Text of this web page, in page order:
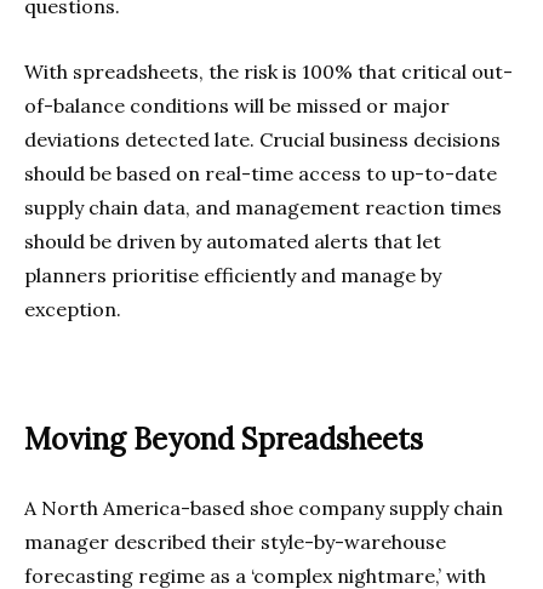
questions.
With spreadsheets, the risk is 100% that critical out-
of-balance conditions will be missed or major
deviations detected late. Crucial business decisions
should be based on real-time access to up-to-date
supply chain data, and management reaction times
should be driven by automated alerts that let
planners prioritise efficiently and manage by
exception.
Moving Beyond Spreadsheets
A North America-based shoe company supply chain
manager described their style-by-warehouse
forecasting regime as a ‘complex nightmare,’ with